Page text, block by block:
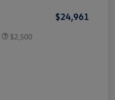
$24,961
$2,500